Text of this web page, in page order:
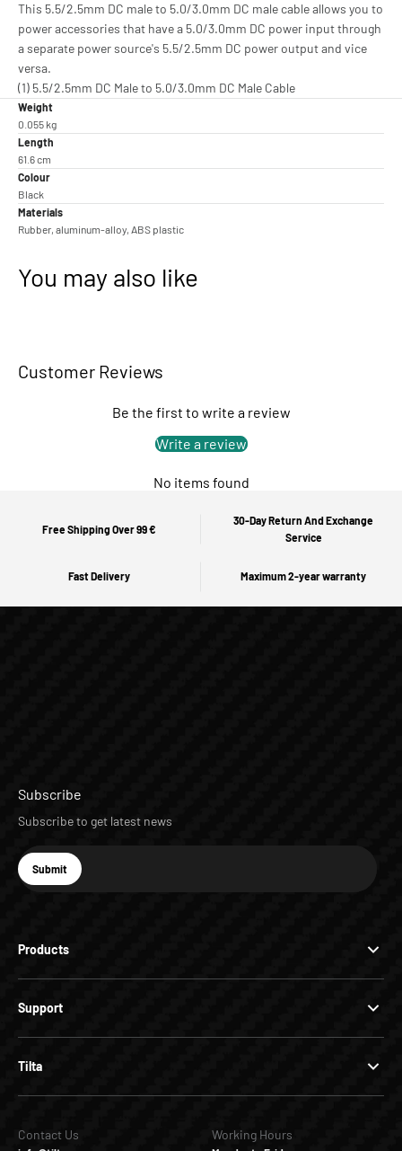
This 5.5/2.5mm DC male to 5.0/3.0mm DC male cable allows you to
power accessories that have a 5.0/3.0mm DC power input through
a separate power source's 5.5/2.5mm DC power output and vice
versa.
(1) 5.5/2.5mm DC Male to 5.0/3.0mm DC Male Cable
Weight
0.055 kg
Length
61.6 cm
Colour
Black
Materials
Rubber, aluminum-alloy, ABS plastic
You may also like
Customer Reviews
Be the first to write a review
Write a review
No items found
Free Shipping Over 99 €
30-Day Return And Exchange
Service
Fast Delivery Maximum 2-year warranty
Products
Support
Tilta
Subscribe
Subscribe to get latest news
E-mail
Subscribe
Submit
Contact Us Working Hours